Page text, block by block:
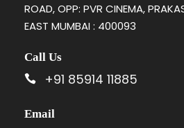
ROAD, OPP: PVR CINEMA,
EAST MUMBAI : 400093
Call Us
+91 85914 11885
Email